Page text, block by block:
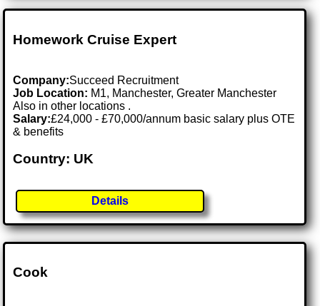
Homework Cruise Expert
Company:Succeed Recruitment
Job Location: M1, Manchester, Greater Manchester
Also in other locations .
Salary:£24,000 - £70,000/annum basic salary plus OTE
& benefits
Country: UK
Details
Cook